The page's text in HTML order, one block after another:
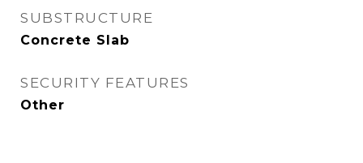
SUBSTRUCTURE
Concrete Slab
SECURITY FEATURES
Other